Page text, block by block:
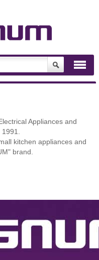
Appliances and
kitchen appliances and
brand.